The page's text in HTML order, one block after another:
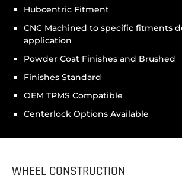
Hubcentric Fitment
CNC Machined to specific fitments
application
Powder Coat Finishes and Brushed
Finishes Standard
OEM TPMS Compatible
Centerlock Options Available
WHEEL CONSTRUCTION